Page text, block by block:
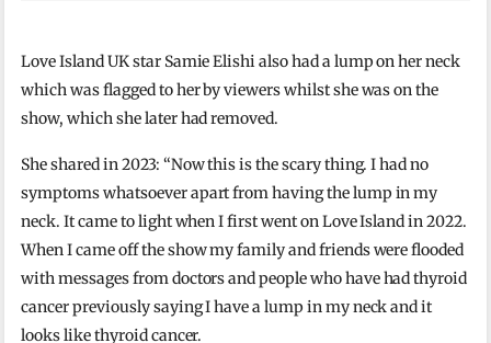
Love Island UK star Samie Elishi also had a lump on her neck
which was flagged to her by viewers whilst she was on the
show, which she later had removed.
She shared in 2023: “Now this is the scary thing. I had no
symptoms whatsoever apart from having the lump in my
neck. It came to light when I first went on Love Island in 2022.
When I came off the show my family and friends were flooded
with messages from doctors and people who have had thyroid
cancer previously saying I have a lump in my neck and it
looks like thyroid cancer.